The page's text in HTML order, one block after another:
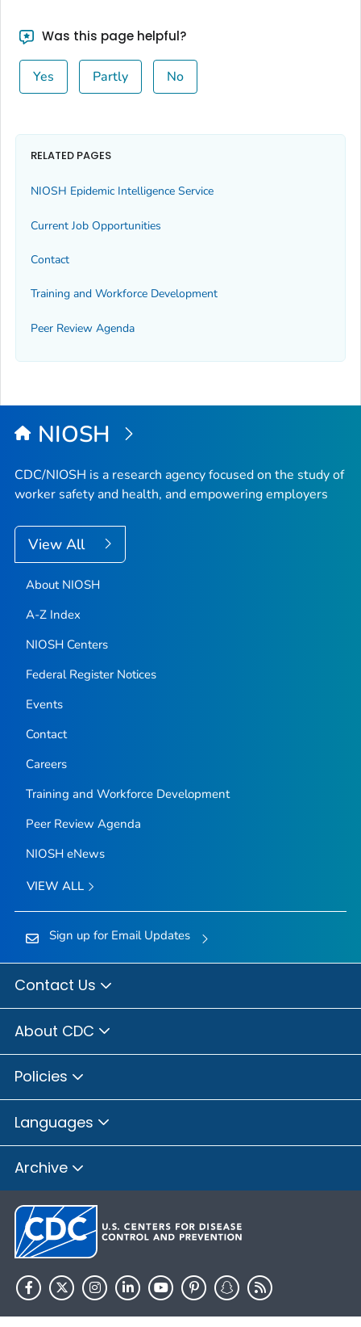
Was this page helpful?
Yes Partly No
RELATED PAGES
NIOSH Epidemic Intelligence Service
Current Job Opportunities
Contact
Training and Workforce Development
Peer Review Agenda
NIOSH
CDC/NIOSH is a research agency focused on the study of
worker safety and health, and empowering employers
View All
About NIOSH
A-Z Index
NIOSH Centers
Federal Register Notices
Events
Contact
Careers
Training and Workforce Development
Peer Review Agenda
NIOSH eNews
VIEW ALL
Sign up for Email Updates
Contact Us
About CDC
Policies
Languages
Archive